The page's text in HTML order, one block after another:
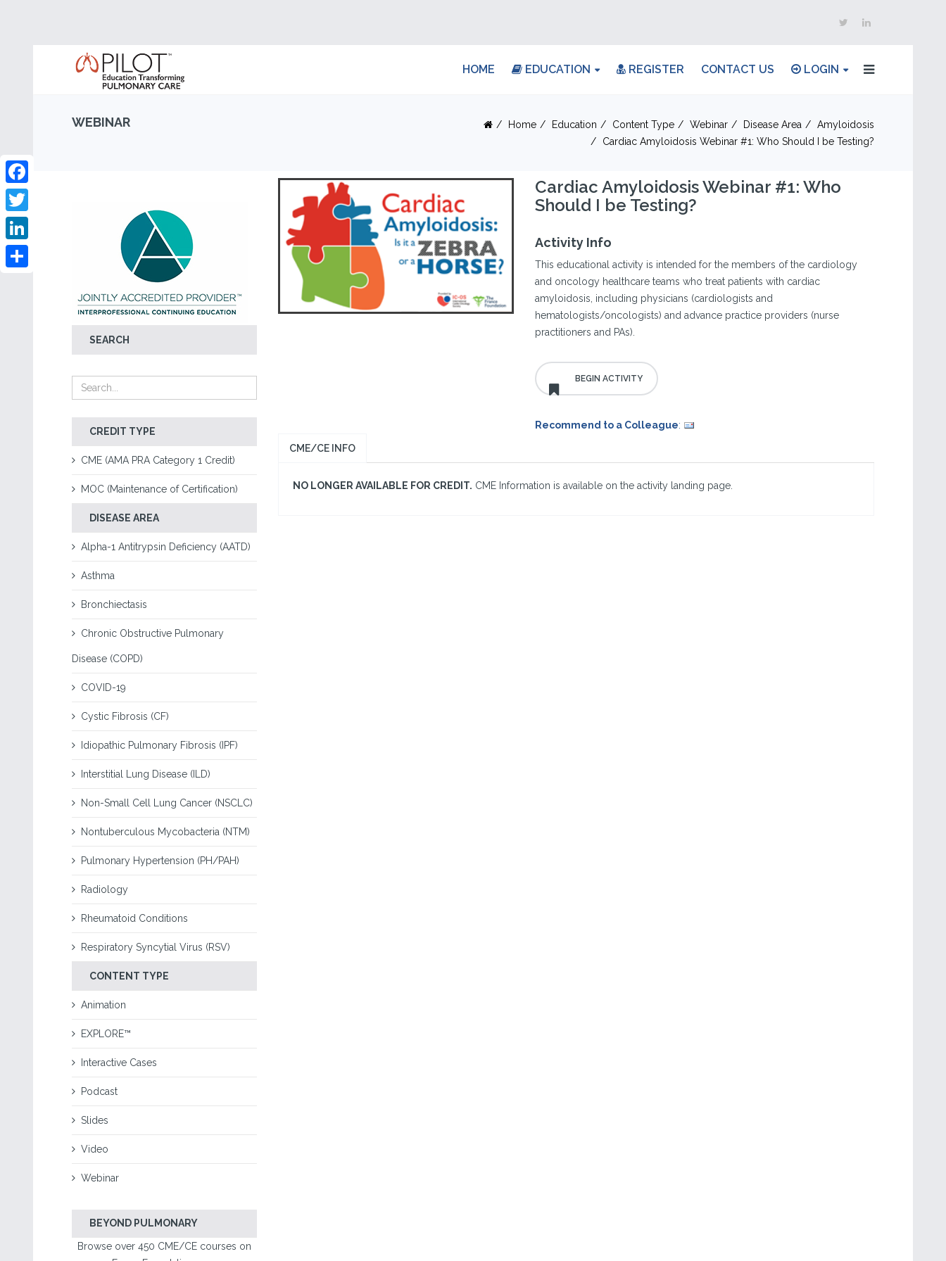
HOME EDUCATION REGISTER CONTACT US LOGIN
WEBINAR Home Education Content Type Webinar Disease Area
Amyloidosis
Cardiac Amyloidosis Webinar #1: Who Should I be Testing?
SEARCH
CREDIT TYPE
CME (AMA PRA Category 1 Credit)
MOC (Maintenance of Certification)
DISEASE AREA
Alpha-1 Antitrypsin Deficiency (AATD)
Asthma
Bronchiectasis
Chronic Obstructive Pulmonary
Disease (COPD)
COVID-19
Cystic Fibrosis (CF)
Idiopathic Pulmonary Fibrosis (IPF)
Interstitial Lung Disease (ILD)
Non-Small Cell Lung Cancer (NSCLC)
Nontuberculous Mycobacteria (NTM)
Pulmonary Hypertension (PH/PAH)
Radiology
Rheumatoid Conditions
Respiratory Syncytial Virus (RSV)
CONTENT TYPE
Animation
EXPLORE™
Interactive Cases
Podcast
Slides
Video
Webinar
BEYOND PULMONARY
Browse over 450 CME/CE courses on
Facebook
Twitter
LinkedIn
Cardiac Amyloidosis Webinar #1: Who
Should I be Testing?
Activity Info
This educational activity is intended for the members of the cardiology
and oncology healthcare teams who treat patients with cardiac
amyloidosis, including physicians (cardiologists and
hematologists/oncologists) and advance practice providers (nurse
practitioners and PAs).
Recommend to a Colleague:
CME/CE INFO
NO LONGER AVAILABLE FOR CREDIT. CME Information is available on the activity landing page.